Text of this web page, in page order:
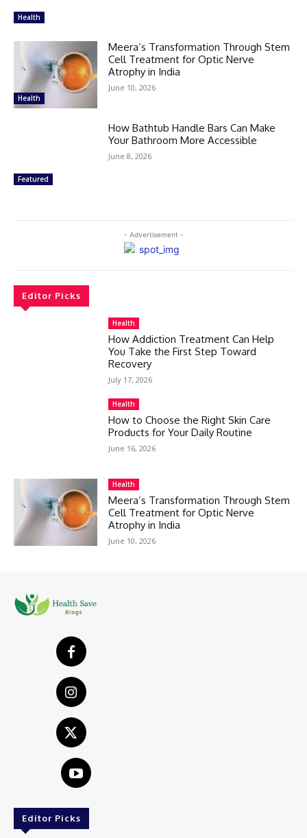
Health
Health
Meera’s Transformation Through Stem
Cell Treatment for Optic Nerve
Atrophy in India
June 10, 2026
Featured
How Bathtub Handle Bars Can Make
Your Bathroom More Accessible
June 8, 2026
- Advertisement -
Editor Picks
Health
How Addiction Treatment Can Help
You Take the First Step Toward
Recovery
July 17, 2026
Health
How to Choose the Right Skin Care
Products for Your Daily Routine
June 16, 2026
Health
Meera’s Transformation Through Stem
Cell Treatment for Optic Nerve
Atrophy in India
June 10, 2026
Editor Picks